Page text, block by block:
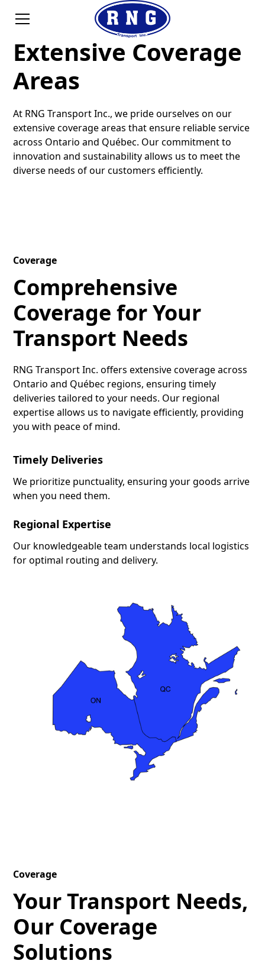
Extensive Coverage
Areas
At RNG Transport Inc., we pride ourselves on our
extensive coverage areas that ensure reliable service
across Ontario and Québec. Our commitment to
innovation and sustainability allows us to meet the
diverse needs of our customers efficiently.
Coverage
Comprehensive
Coverage for Your
Transport Needs
RNG Transport Inc. offers extensive coverage across
Ontario and Québec regions, ensuring timely
deliveries tailored to your needs. Our regional
expertise allows us to navigate efficiently, providing
you with peace of mind.
Timely Deliveries
We prioritize punctuality, ensuring your goods arrive
when you need them.
Regional Expertise
Our knowledgeable team understands local logistics
for optimal routing and delivery.
Coverage
Your Transport Needs,
Our Coverage
Solutions